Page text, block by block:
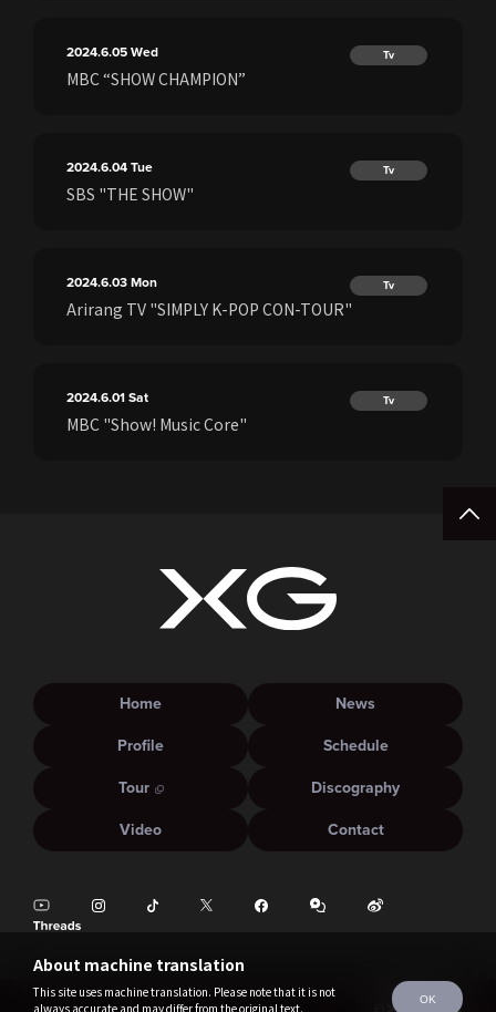
2024.6.05Wed Tv
MBC “SHOW CHAMPION”
2024.6.04Tue Tv
SBS "THE SHOW"
2024.6.03Mon Tv
Arirang TV "SIMPLY K-POP CON-TOUR"
2024.6.01Sat Tv
MBC "Show! Music Core"
About machine translation
This site uses machine translation. Please note that it is not
always accurate and may differ from the original text.
OK
Home
News
Profile
Schedule
Tour
Discography
Video
Contact